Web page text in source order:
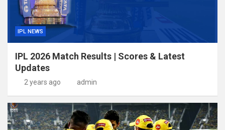
IPL NEWS
IPL 2026 Match Results | Scores & Latest
Updates
2 years ago admin